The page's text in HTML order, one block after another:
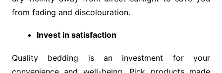
from fading and discolouration.
Invest in satisfaction
Quality bedding is an investment for your